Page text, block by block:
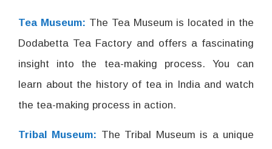
Tea Museum: The Tea Museum is located in the
Dodabetta Tea Factory and offers a fascinating
insight into the tea-making process. You can
learn about the history of tea in India and watch
the tea-making process in action.
Tribal Museum: The Tribal Museum is a unique